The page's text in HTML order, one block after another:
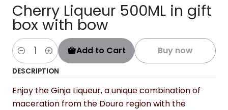
Cherry Liqueur 500ML in gift
box with bow
Quantity
Add to Cart Buy now
DESCRIPTION
Enjoy the Ginja Liqueur, a unique combination of
maceration from the Douro region with the